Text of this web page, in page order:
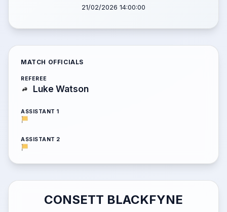
21/02/2026 14:00:00
MATCH OFFICIALS
REFEREE
Luke Watson
ASSISTANT 1
ASSISTANT 2
CONSETT BLACKFYNE